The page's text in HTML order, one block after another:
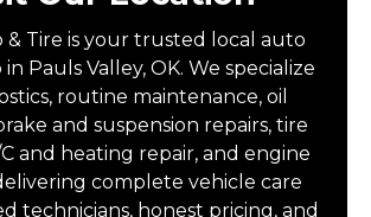
& Tire is your trusted local auto
Pauls Valley, OK. We specialize
routine maintenance, oil
and suspension repairs, tire
C and heating repair, and engine
complete vehicle care
technicians, honest pricing, and